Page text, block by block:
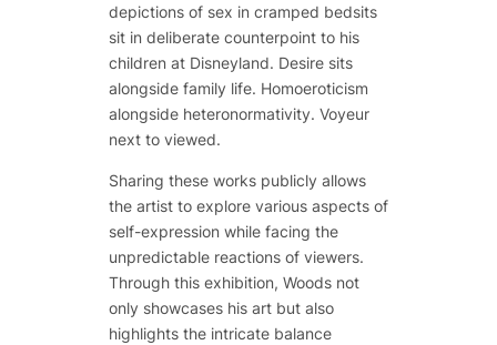
depictions of sex in cramped bedsits
sit in deliberate counterpoint to his
children at Disneyland. Desire sits
alongside family life. Homoeroticism
alongside heteronormativity. Voyeur
next to viewed.
Sharing these works publicly allows
the artist to explore various aspects of
self-expression while facing the
unpredictable reactions of viewers.
Through this exhibition, Woods not
only showcases his art but also
highlights the intricate balance